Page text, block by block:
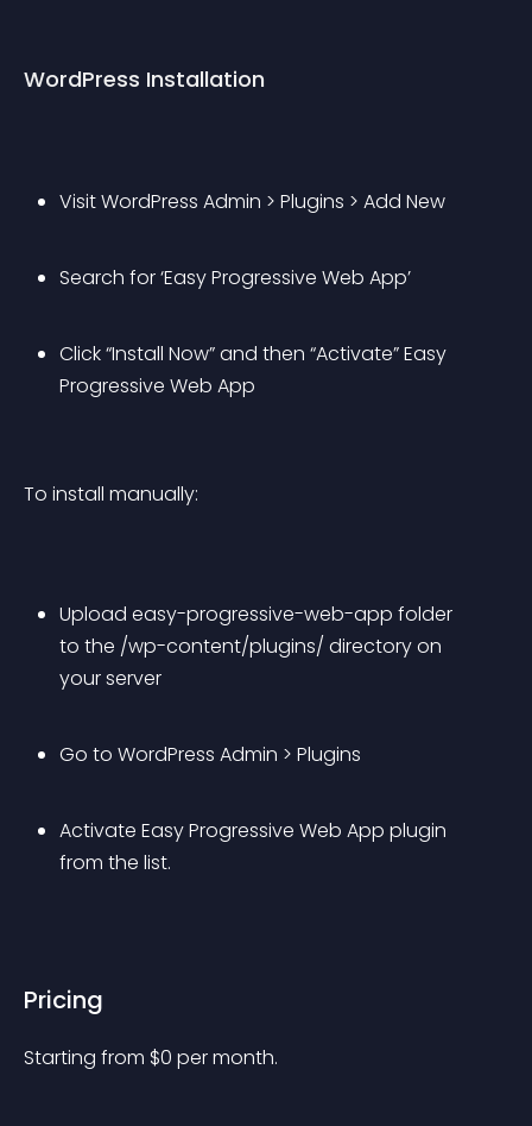
WordPress Installation
Visit WordPress Admin > Plugins > Add New
Search for ‘Easy Progressive Web App’
Click “Install Now” and then “Activate” Easy
Progressive Web App
To install manually:
Upload easy-progressive-web-app folder
to the /wp-content/plugins/ directory on
your server
Go to WordPress Admin > Plugins
Activate Easy Progressive Web App plugin
from the list.
Pricing
Starting from $0 per month.